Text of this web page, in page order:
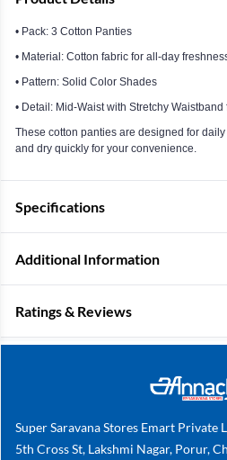
• Pack: 3 Cotton Panties
• Material: Cotton fabric for all-day
• Pattern: Solid Color Shades
• Detail: Mid-Waist with Stretchy
These cotton panties are designed for daily
and dry quickly for your convenience.
Specifications
Additional Information
Ratings & Reviews
Super Saravana Stores Emart Private
5th Cross St, Lakshmi Nagar, Porur,